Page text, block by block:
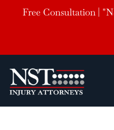
Free Consultation |